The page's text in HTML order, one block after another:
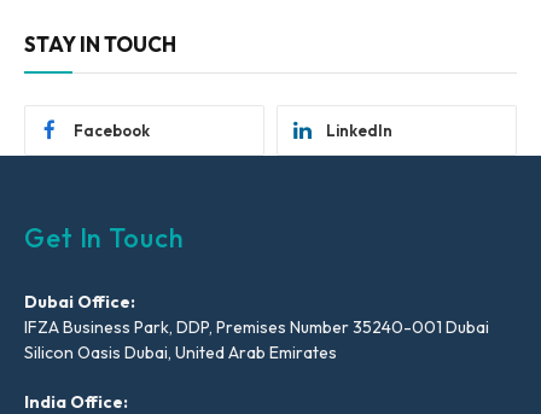
STAY IN TOUCH
Facebook LinkedIn
Get In Touch
Dubai Office:
IFZA Business Park, DDP, Premises Number 35240-001 Dubai
Silicon Oasis Dubai, United Arab Emirates
India Office: